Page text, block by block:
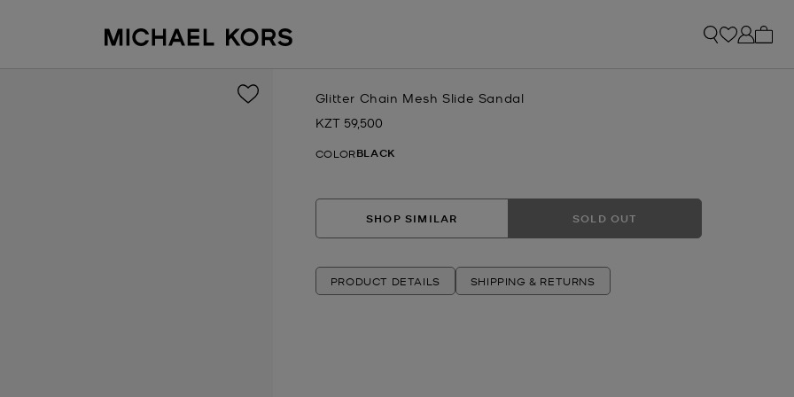
Glitter Chain Mesh Slide Sandal
Now
KZT 59,500
COLORBLACK
SHOP SIMILAR SOLD OUT
PRODUCT DETAILS SHIPPING & RETURNS